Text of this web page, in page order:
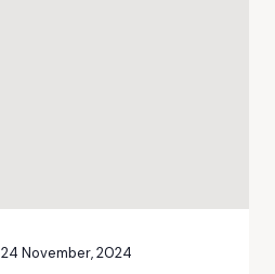
24 November, 2024